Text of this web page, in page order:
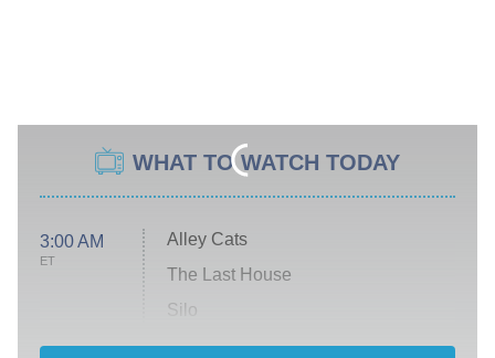
WHAT TO WATCH TODAY
3:00 AM
ET
Alley Cats
The Last House
Silo
The Strangers: Chapter 2